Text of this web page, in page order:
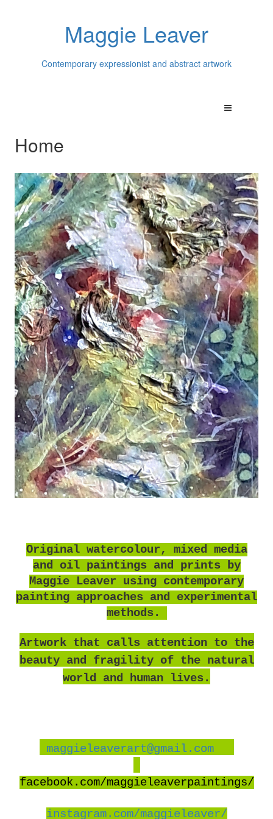
Maggie Leaver
Contemporary expressionist and abstract artwork
Home
Original watercolour, mixed media
and oil paintings and prints by
Maggie Leaver using contemporary
painting approaches and experimental
methods.
Artwork that calls attention to the
beauty and fragility of the natural
world and human lives.
maggieleaverart@gmail.com
facebook.com/maggieleaverpaintings/
instagram.com/maggieleaver/